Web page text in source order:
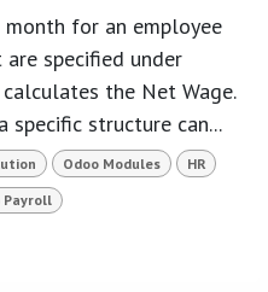
month for an employee
specified under
the Net Wage.
specific structure can...
Odoo Modules HR
Payroll